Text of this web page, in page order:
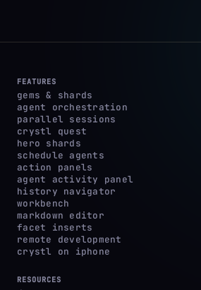
FEATURES
gems & shards
agent orchestration
parallel sessions
crystl quest
hero shards
schedule agents
action panels
agent activity panel
history navigator
workbench
markdown editor
facet inserts
remote development
crystl on iphone
RESOURCES